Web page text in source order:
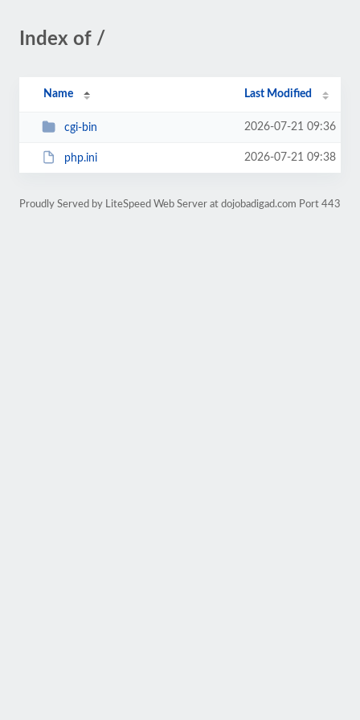
Index of /
Name Last Modified
cgi-bin 2026-07-21 09:36
php.ini 2026-07-21 09:38
Proudly Served by LiteSpeed Web Server at dojobadigad.com Port 443